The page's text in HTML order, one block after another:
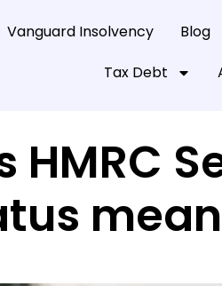
Vanguard Insolvency Blog
Tax Debt
HMRC